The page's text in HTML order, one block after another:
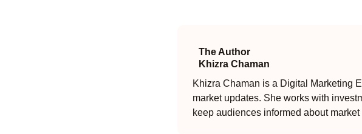
The Author
Khizra Chaman
Khizra Chaman is a Digital Marketing
market updates. She works with
keep audiences informed about